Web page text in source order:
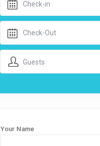
Guests
Your Name